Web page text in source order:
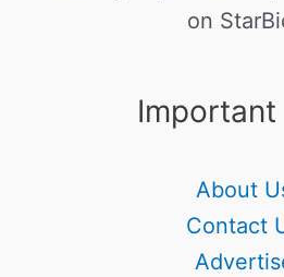
on
Important
About
Contact